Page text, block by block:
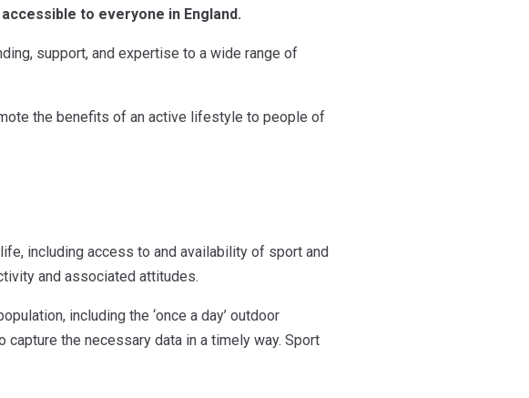
to everyone in England.
support, and expertise to a wide range of
the benefits of an active lifestyle to people of
including access to and availability of sport and
and associated attitudes.
including the ‘once a day’ outdoor
the necessary data in a timely way. Sport